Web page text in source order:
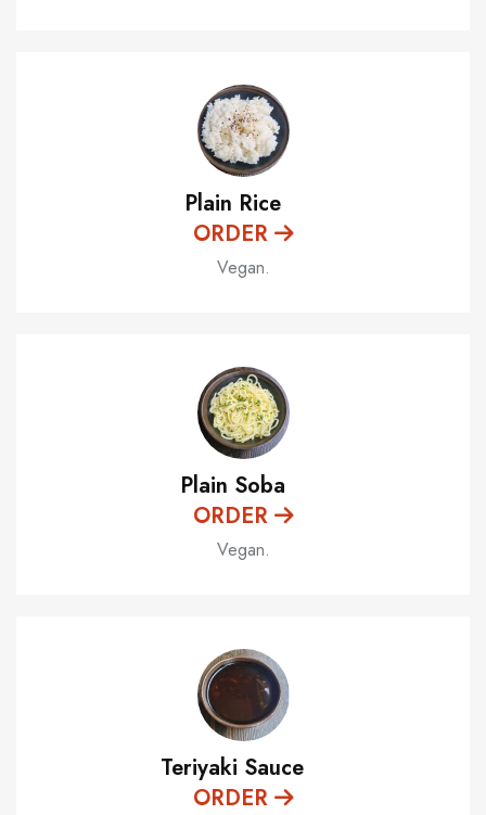
Plain Rice
ORDER
Vegan.
Plain Soba
ORDER
Vegan.
Teriyaki Sauce
ORDER